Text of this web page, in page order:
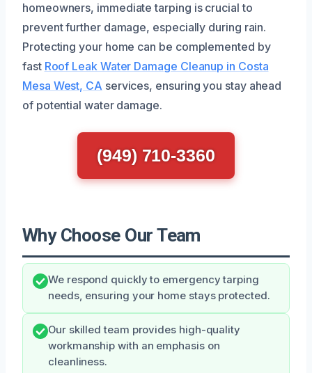
homeowners, immediate tarping is crucial to
prevent further damage, especially during rain.
Protecting your home can be complemented by
fast Roof Leak Water Damage Cleanup in Costa
Mesa West, CA services, ensuring you stay ahead
of potential water damage.
(949) 710-3360
Why Choose Our Team
We respond quickly to emergency tarping
needs, ensuring your home stays protected.
Our skilled team provides high-quality
workmanship with an emphasis on
cleanliness.